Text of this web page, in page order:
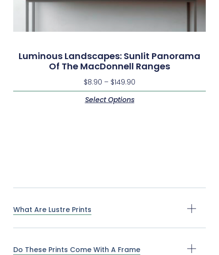
Luminous Landscapes: Sunlit Panorama
Of The MacDonnell Ranges
$8.90 – $149.90
Select Options
What Are Lustre Prints
Do These Prints Come With A Frame